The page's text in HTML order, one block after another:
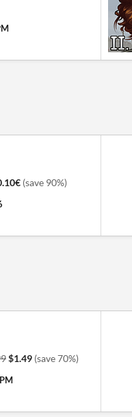
(save 90%)
$1.49 (save 70%)